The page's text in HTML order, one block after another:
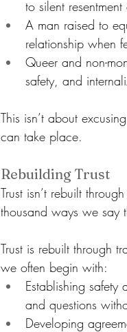
to silent
A man raised to
relationship when
Queer and non-
safety, and
This isn’t about
can take place.
Rebuilding Trust
Trust isn’t rebuilt
thousand ways we say
Trust is rebuilt through
we often begin with:
Establishing
and questions
Developing